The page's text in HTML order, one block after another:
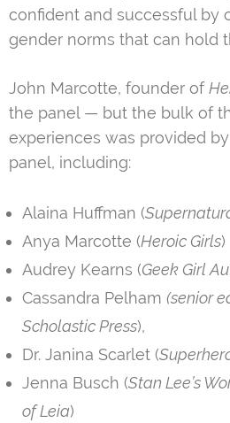
confident and successful by
gender norms that can hold
John Marcotte, founder of
the panel — but the bulk of
experiences was provided
panel, including:
Alaina Huffman (
Anya Marcotte (Heroic Girls)
Audrey Kearns (Geek Girl
Cassandra Pelham (senior
Scholastic Press),
Dr. Janina Scarlet (
Jenna Busch (Stan Lee’s
of Leia)